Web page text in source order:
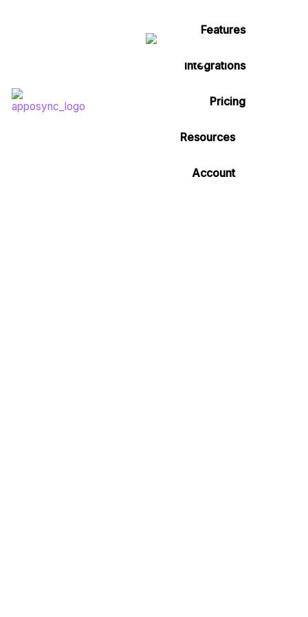
Features
Integrations
Pricing
Resources
Account